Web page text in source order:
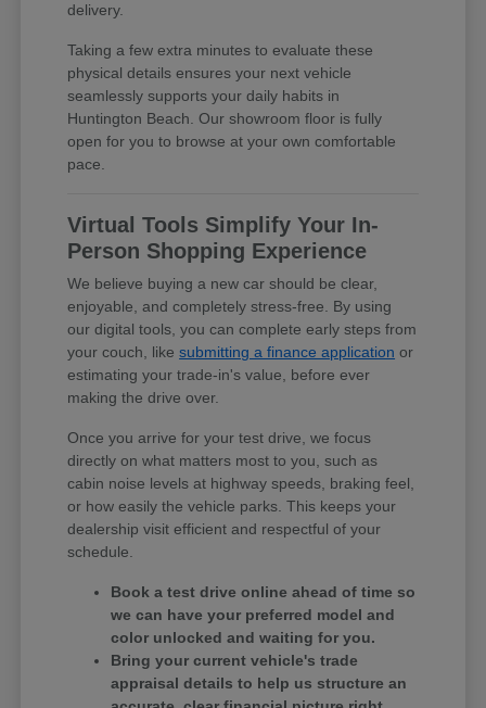
delivery.
Taking a few extra minutes to evaluate these
physical details ensures your next vehicle
seamlessly supports your daily habits in
Huntington Beach. Our showroom floor is fully
open for you to browse at your own comfortable
pace.
Virtual Tools Simplify Your In-
Person Shopping Experience
We believe buying a new car should be clear,
enjoyable, and completely stress-free. By using
our digital tools, you can complete early steps from
your couch, likesubmitting a finance application or
estimating your trade-in's value, before ever
making the drive over.
Once you arrive for your test drive, we focus
directly on what matters most to you, such as
cabin noise levels at highway speeds, braking feel,
or how easily the vehicle parks. This keeps your
dealership visit efficient and respectful of your
schedule.
Book a test drive online ahead of time so
we can have your preferred model and
color unlocked and waiting for you.
Bring your current vehicle's trade
appraisal details to help us structure an